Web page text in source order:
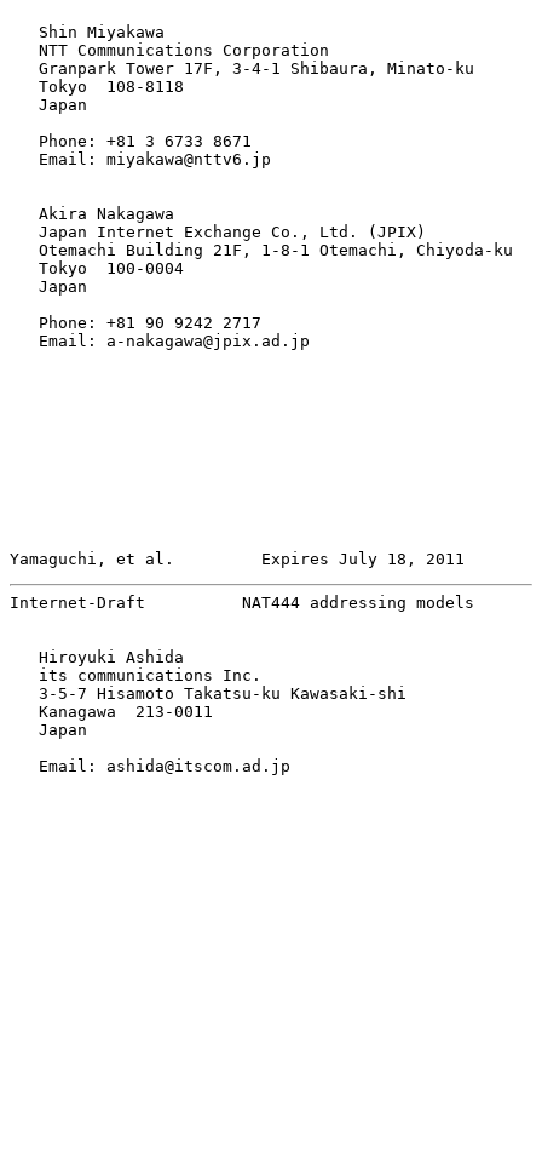
   Shin Miyakawa
   NTT Communications Corporation
   Granpark Tower 17F, 3-4-1 Shibaura, Minato-ku
   Tokyo  108-8118
   Japan
   Phone: +81 3 6733 8671
   Email: miyakawa@nttv6.jp
   Akira Nakagawa
   Japan Internet Exchange Co., Ltd. (JPIX)
   Otemachi Building 21F, 1-8-1 Otemachi, Chiyoda-ku
   Tokyo  100-0004
   Japan
   Phone: +81 90 9242 2717
   Email: a-nakagawa@jpix.ad.jp
Yamaguchi, et al.         Expires July 18, 2011
Internet-Draft          NAT444 addressing models
   Hiroyuki Ashida
   its communications Inc.
   3-5-7 Hisamoto Takatsu-ku Kawasaki-shi
   Kanagawa  213-0011
   Japan
   Email: ashida@itscom.ad.jp